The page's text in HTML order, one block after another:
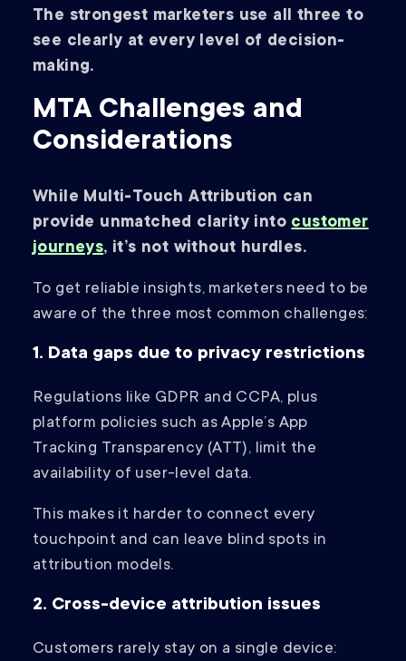
The strongest marketers use all three to
see clearly at every level of decision-
making.
MTA Challenges and
Considerations
While Multi-Touch Attribution can
provide unmatched clarity intocustomer
journeys, it’s not without hurdles.
To get reliable insights, marketers need to be
aware of the three most common challenges:
1. Data gaps due to privacy restrictions
Regulations like GDPR and CCPA, plus
platform policies such as Apple’s App
Tracking Transparency (ATT), limit the
availability of user-level data.
This makes it harder to connect every
touchpoint and can leave blind spots in
attribution models.
2. Cross-device attribution issues
Customers rarely stay on a single device: